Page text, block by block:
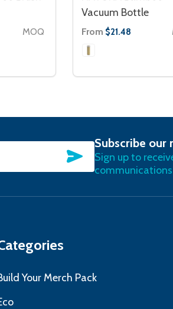
MOQ
Vacuum Bottle
From $21.48
SUBSCRIBE
Subscribe our
Sign up to
Your Merch Pack